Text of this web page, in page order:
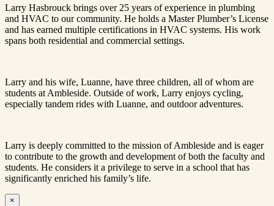
Larry Hasbrouck brings over 25 years of experience in plumbing
and HVAC to our community. He holds a Master Plumber’s License
and has earned multiple certifications in HVAC systems. His work
spans both residential and commercial settings.
Larry and his wife, Luanne, have three children, all of whom are
students at Ambleside. Outside of work, Larry enjoys cycling,
especially tandem rides with Luanne, and outdoor adventures.
Larry is deeply committed to the mission of Ambleside and is eager
to contribute to the growth and development of both the faculty and
students. He considers it a privilege to serve in a school that has
significantly enriched his family’s life.
×